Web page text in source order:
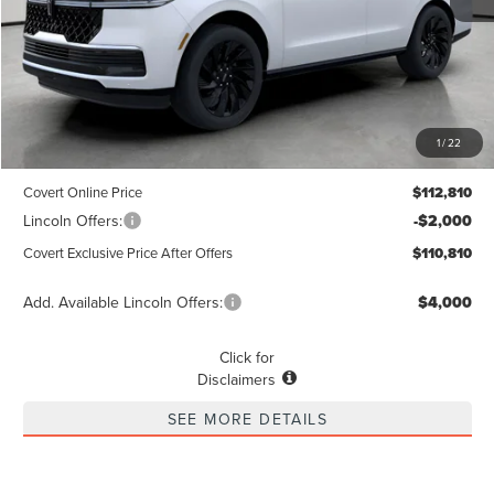
1/22
Less
$112,585
+$225
Covert Online Price $112,810
Lincoln Offers: -$2,000
Covert Exclusive Price After Offers $110,810
Add. Available Lincoln Offers: $4,000
Click for
Disclaimers
SEE MORE DETAILS